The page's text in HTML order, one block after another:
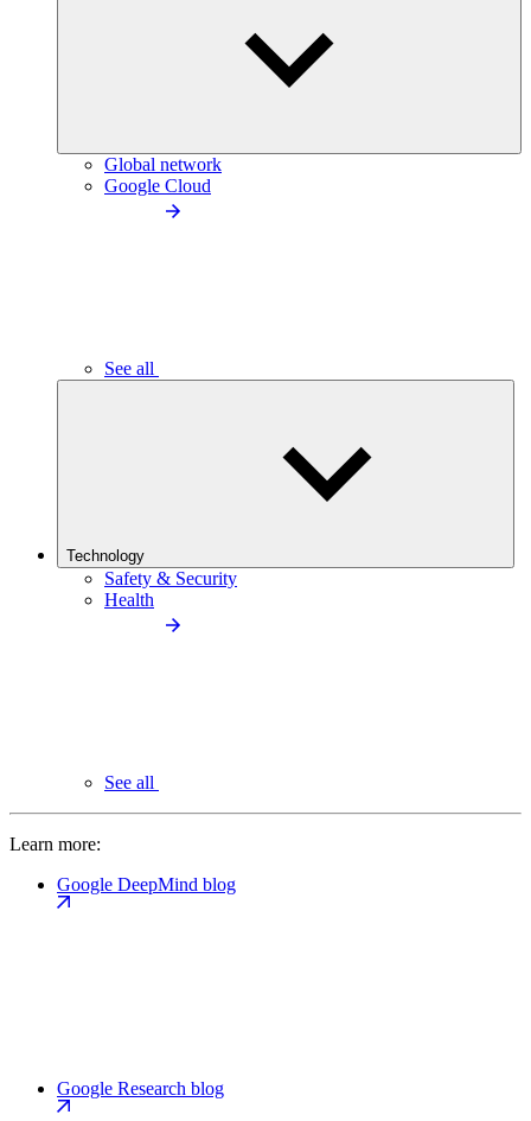
Global network
Google Cloud
See all
Technology
Safety & Security
Health
See all
Learn more:
Google DeepMind blog
Google Research blog